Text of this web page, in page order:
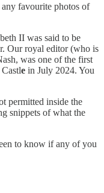
favourite photos of
II was said to be
Our royal editor (who is
was one of the first
e in July 2024. You
permitted inside the
snippets of what the
to know if any of you